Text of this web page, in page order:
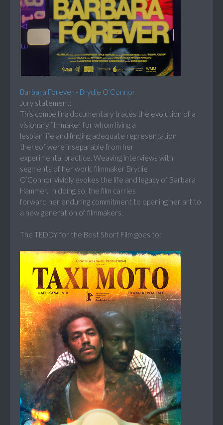
Barbara Forever - Brydie O’Connor
Jury statement:
This compelling documentary traces the evolution of a
visionary filmmaker for whom living a
lesbian life and finding adequate representation
thereof were inseparable from her
experimental practice. Weaving interviews with
segments of her work, filmmaker Brydie
O’Connor vividly evokes the life and legacy of Barbara
Hammer. In doing so, the film carries
forward her enduring commitment to opening her art to
a new generation of filmmakers.
The TEDDY for the Best Short Film goes to: